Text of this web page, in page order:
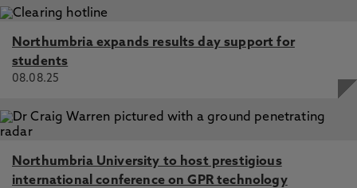
Northumbria expands results day support for
students
08.08.25
Northumbria University to host prestigious
international conference on GPR technology